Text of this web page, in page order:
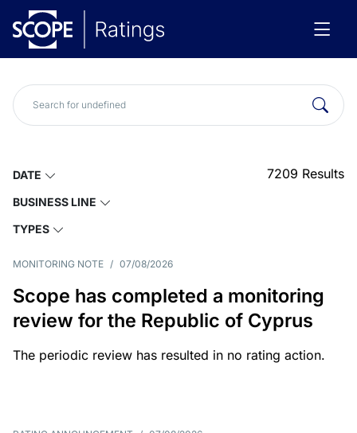
DATE
BUSINESS LINE
TYPES
7209 Results
MONITORING NOTE / 07/08/2026
Scope has completed a monitoring
review for the Republic of Cyprus
The periodic review has resulted in no rating action.